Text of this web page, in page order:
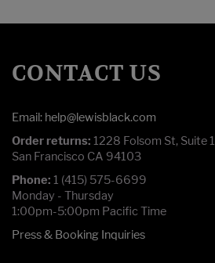
CONTACT US
Email: help@lewisblack.com
Order returns: 1228 Folsom St, Suite
San Francisco CA 94103
Phone: 1 (415) 575-6699
Monday - Thursday
1:00pm-5:00pm Pacific Time
Press & Booking Inquiries